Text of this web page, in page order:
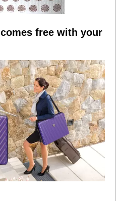
free with your